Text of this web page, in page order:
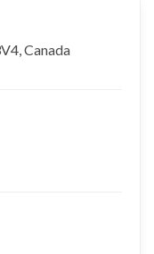
Canada